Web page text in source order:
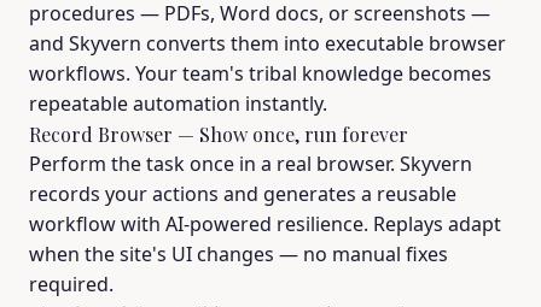
procedures — PDFs, Word docs, or screenshots —
and Skyvern converts them into executable browser
workflows. Your team's tribal knowledge becomes
repeatable automation instantly.
Record Browser — Show once, run forever
Perform the task once in a real browser. Skyvern
records your actions and generates a reusable
workflow with AI-powered resilience. Replays adapt
when the site's UI changes — no manual fixes
required.